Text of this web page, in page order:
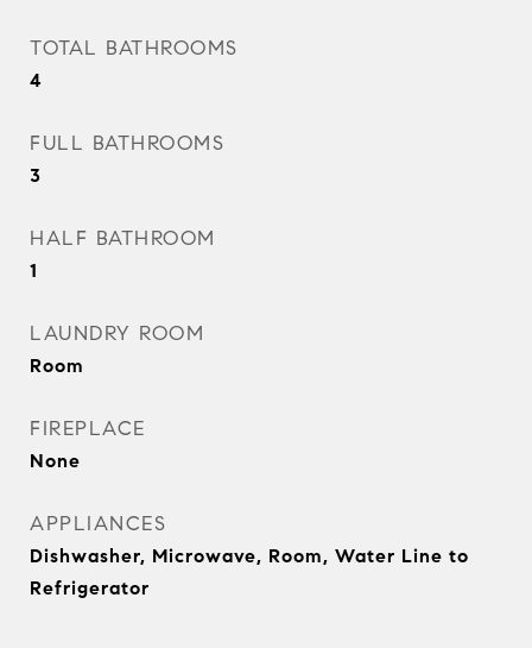
TOTAL BATHROOMS
4
FULL BATHROOMS
3
HALF BATHROOM
1
LAUNDRY ROOM
Room
FIREPLACE
None
APPLIANCES
Dishwasher, Microwave, Room, Water Line to
Refrigerator